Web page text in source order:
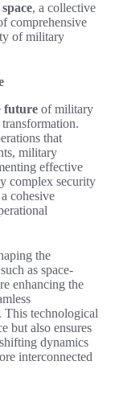
, a collective
comprehensive
of military
future of military
that
military
effective
complex security
cohesive
the
such as space-
enhancing the
This technological
but also ensures
dynamics
interconnected